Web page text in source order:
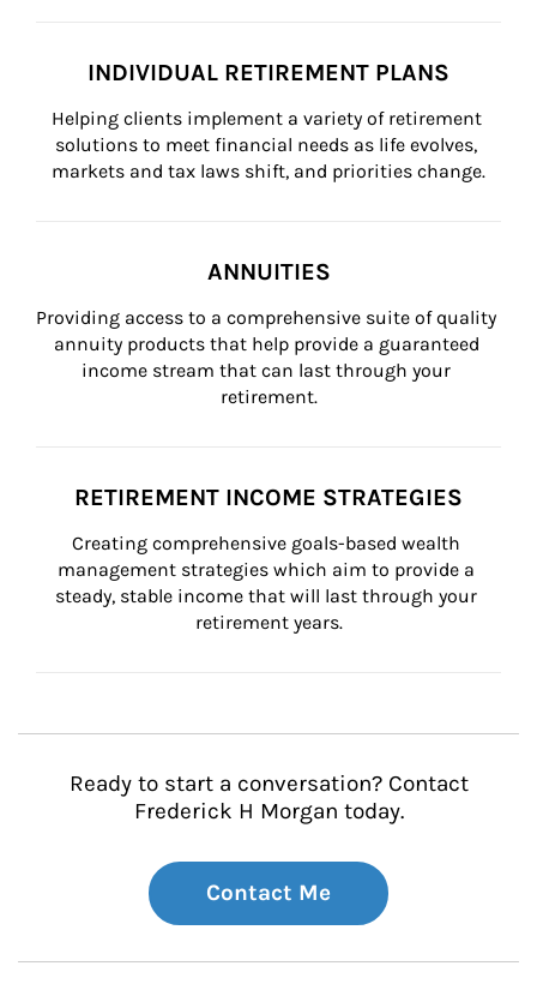
INDIVIDUAL RETIREMENT PLANS
Helping clients implement a variety of retirement
solutions to meet financial needs as life evolves,
markets and tax laws shift, and priorities change.
ANNUITIES
Providing access to a comprehensive suite of quality
annuity products that help provide a guaranteed
income stream that can last through your
retirement.
RETIREMENT INCOME STRATEGIES
Creating comprehensive goals-based wealth
management strategies which aim to provide a
steady, stable income that will last through your
retirement years.
Ready to start a conversation? Contact
Frederick H Morgan today.
Contact Me